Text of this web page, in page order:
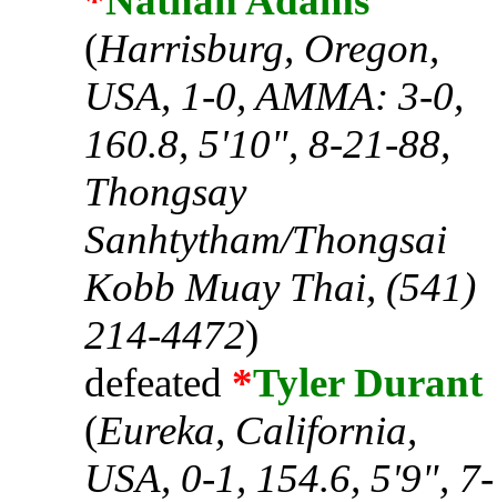
(Harrisburg, Oregon,
USA, 1-0, AMMA: 3-0,
160.8, 5'10", 8-21-88,
Thongsay
Sanhtytham/Thongsai
Kobb Muay Thai, (541)
214-4472)
defeated *Tyler Durant
(Eureka, California,
USA, 0-1, 154.6, 5'9", 7-